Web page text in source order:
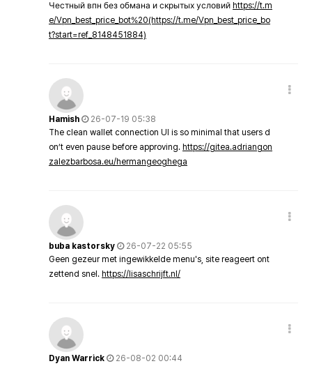
Честный впн без обмана и скрытых условий https://t.m
e/Vpn_best_price_bot%20(https://t.me/Vpn_best_price_bo
t?start=ref_8148451884)
Hamish
26-07-19 05:38
The clean wallet connection UI is so minimal that users d
on’t even pause before approving. https://gitea.adriangon
zalezbarbosa.eu/hermangeoghega
buba kastorsky
26-07-22 05:55
Geen gezeur met ingewikkelde menu's, site reageert ont
zettend snel. https://lisaschrijft.nl/
Dyan Warrick
26-08-02 00:44